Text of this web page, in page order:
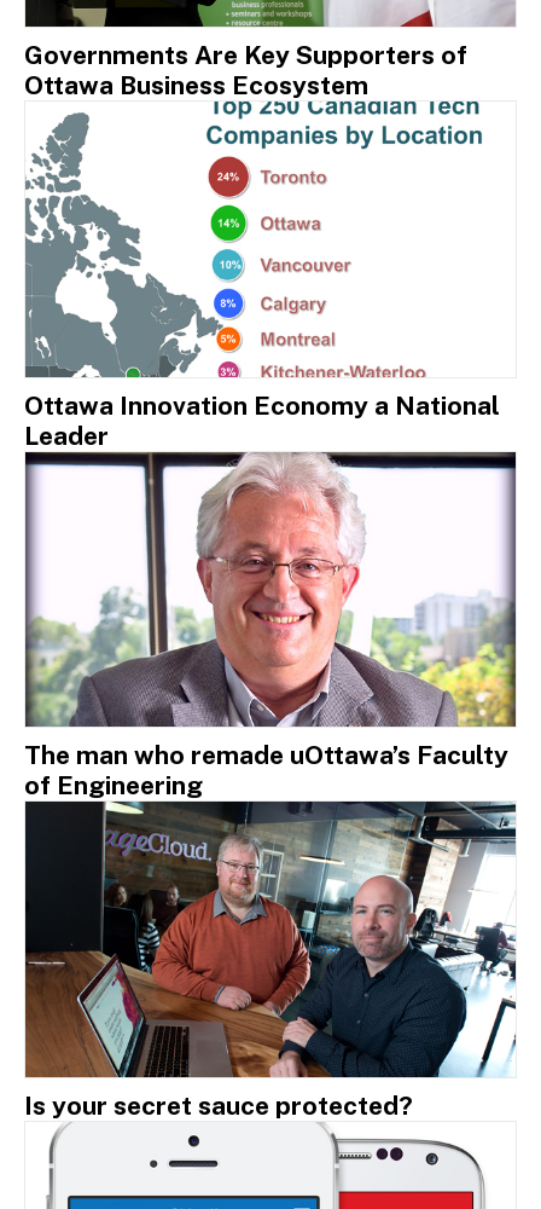
Governments Are Key Supporters of
Ottawa Business Ecosystem
Ottawa Innovation Economy a National
Leader
The man who remade uOttawa’s Faculty
of Engineering
Is your secret sauce protected?